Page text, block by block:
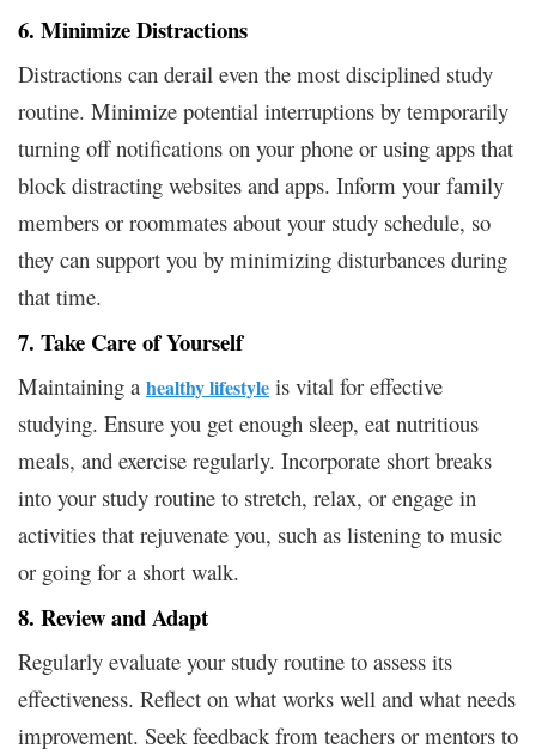
6. Minimize Distractions
Distractions can derail even the most disciplined study
routine. Minimize potential interruptions by temporarily
turning off notifications on your phone or using apps that
block distracting websites and apps. Inform your family
members or roommates about your study schedule, so
they can support you by minimizing disturbances during
that time.
7. Take Care of Yourself
Maintaining a healthy lifestyle is vital for effective
studying. Ensure you get enough sleep, eat nutritious
meals, and exercise regularly. Incorporate short breaks
into your study routine to stretch, relax, or engage in
activities that rejuvenate you, such as listening to music
or going for a short walk.
8. Review and Adapt
Regularly evaluate your study routine to assess its
effectiveness. Reflect on what works well and what needs
improvement. Seek feedback from teachers or mentors to